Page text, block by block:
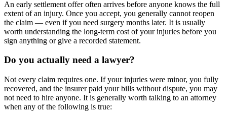
An early settlement offer often arrives before anyone knows the full
extent of an injury. Once you accept, you generally cannot reopen
the claim — even if you need surgery months later. It is usually
worth understanding the long-term cost of your injuries before you
sign anything or give a recorded statement.
Do you actually need a lawyer?
Not every claim requires one. If your injuries were minor, you fully
recovered, and the insurer paid your bills without dispute, you may
not need to hire anyone. It is generally worth talking to an attorney
when any of the following is true: